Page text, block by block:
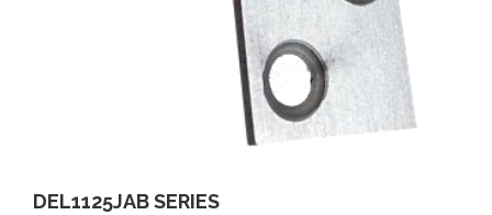
DEL1125JAB SERIES